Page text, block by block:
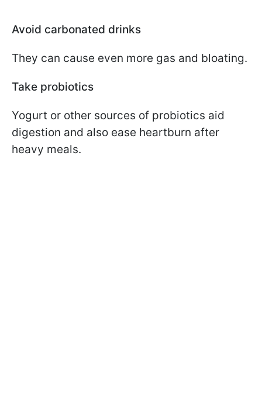
Avoid carbonated drinks
They can cause even more gas and bloating.
Take probiotics
Yogurt or other sources of probiotics aid
digestion and also ease heartburn after
heavy meals.